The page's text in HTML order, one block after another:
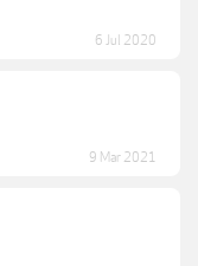
6 Jul 2020
9 Mar 2021